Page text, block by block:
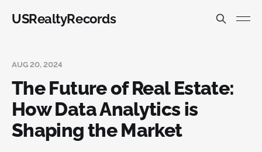
USRealtyRecords
AUG 20, 2024
The Future of Real Estate:
How Data Analytics is
Shaping the Market